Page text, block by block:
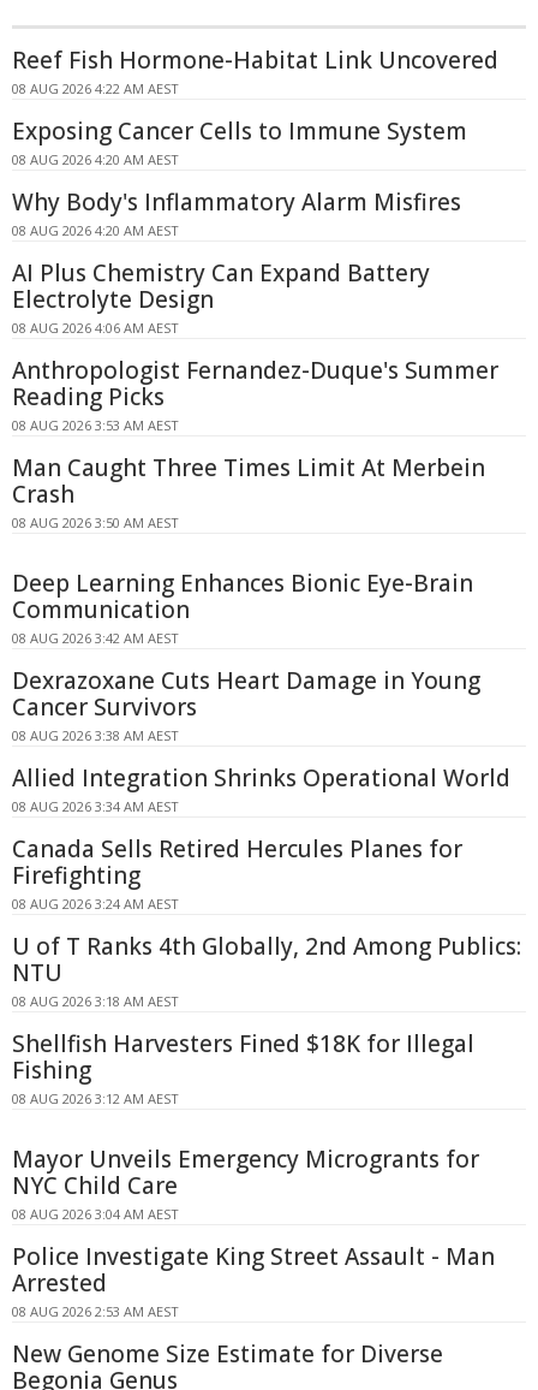
Reef Fish Hormone-Habitat Link Uncovered
08 AUG 2026 4:22 AM AEST
Exposing Cancer Cells to Immune System
08 AUG 2026 4:20 AM AEST
Why Body's Inflammatory Alarm Misfires
08 AUG 2026 4:20 AM AEST
AI Plus Chemistry Can Expand Battery
Electrolyte Design
08 AUG 2026 4:06 AM AEST
Anthropologist Fernandez-Duque's Summer
Reading Picks
08 AUG 2026 3:53 AM AEST
Man Caught Three Times Limit At Merbein
Crash
08 AUG 2026 3:50 AM AEST
Deep Learning Enhances Bionic Eye-Brain
Communication
08 AUG 2026 3:42 AM AEST
Dexrazoxane Cuts Heart Damage in Young
Cancer Survivors
08 AUG 2026 3:38 AM AEST
Allied Integration Shrinks Operational World
08 AUG 2026 3:34 AM AEST
Canada Sells Retired Hercules Planes for
Firefighting
08 AUG 2026 3:24 AM AEST
U of T Ranks 4th Globally, 2nd Among Publics:
NTU
08 AUG 2026 3:18 AM AEST
Shellfish Harvesters Fined $18K for Illegal
Fishing
08 AUG 2026 3:12 AM AEST
Mayor Unveils Emergency Microgrants for
NYC Child Care
08 AUG 2026 3:04 AM AEST
Police Investigate King Street Assault - Man
Arrested
08 AUG 2026 2:53 AM AEST
New Genome Size Estimate for Diverse
Begonia Genus